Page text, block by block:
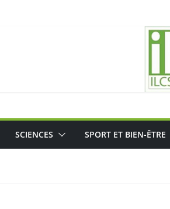
SCIENCES SPORT ET BIEN-ÊTRE